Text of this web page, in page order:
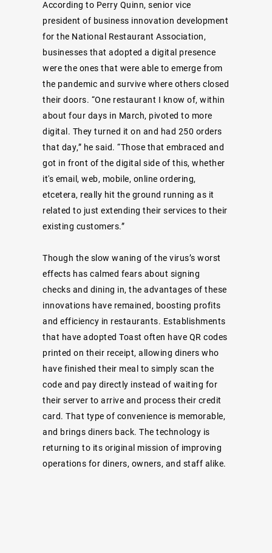
According to Perry Quinn, senior vice
president of business innovation development
for the National Restaurant Association,
businesses that adopted a digital presence
were the ones that were able to emerge from
the pandemic and survive where others closed
their doors. “One restaurant I know of, within
about four days in March, pivoted to more
digital. They turned it on and had 250 orders
that day,” he said. “Those that embraced and
got in front of the digital side of this, whether
it's email, web, mobile, online ordering,
etcetera, really hit the ground running as it
related to just extending their services to their
existing customers.”
Though the slow waning of the virus’s worst
effects has calmed fears about signing
checks and dining in, the advantages of these
innovations have remained, boosting profits
and efficiency in restaurants. Establishments
that have adopted Toast often have QR codes
printed on their receipt, allowing diners who
have finished their meal to simply scan the
code and pay directly instead of waiting for
their server to arrive and process their credit
card. That type of convenience is memorable,
and brings diners back. The technology is
returning to its original mission of improving
operations for diners, owners, and staff alike.